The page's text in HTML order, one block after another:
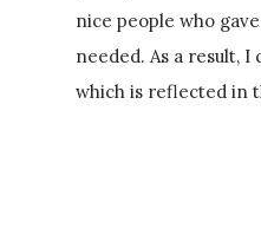
nice people who
needed. As a result,
which is reflected in